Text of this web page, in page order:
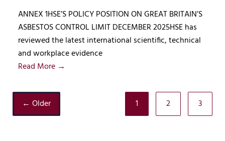
ANNEX 1HSE’S POLICY POSITION ON GREAT BRITAIN’S
ASBESTOS CONTROL LIMIT DECEMBER 2025HSE has
reviewed the latest international scientific, technical
and workplace evidence
Read More →
← Older 1 2 3